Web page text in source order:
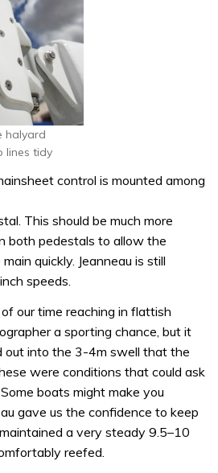
halyard
lines tidy
control is mounted among
This should be much more
both pedestals to allow the
quickly. Jeanneau is still
speeds.
our time reaching in flattish
a sporting chance, but it
out into the 3-4m swell that the
were conditions that could ask
boats might make you
gave us the confidence to keep
a very steady 9.5–10
reefed.